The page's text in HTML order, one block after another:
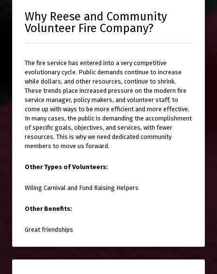
Why Reese and Community
Volunteer Fire Company?
The fire service has entered into a very competitive
evolutionary cycle. Public demands continue to increase
while dollars, and other resources, continue to shrink.
These trends place increased pressure on the modern fire
service manager, policy makers, and volunteer staff, to
come up with ways to be more efficient and more effective.
In many cases, the public is demanding the accomplishment
of specific goals, objectives, and services, with fewer
resources. This is why we need dedicated community
members to move us forward.
Other Types of Volunteers:
Wiling Carnival and Fund Raising Helpers
Other Benefits:
Great friendships